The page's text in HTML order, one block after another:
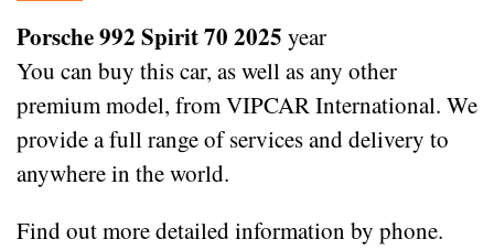
Porsche 992 Spirit 70 2025 year
You can buy this car, as well as any other
premium model, from VIPCAR International. We
provide a full range of services and delivery to
anywhere in the world.
Find out more detailed information by phone.